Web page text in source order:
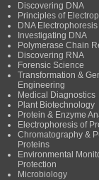
Discovering DNA
Principles of
DNA Electrophoresis
Investigating DNA
Polymerase Chain
Discovering RNA
Forensic Science
Transformation &
Engineering
Medical Diagnostics
Plant Biotechnology
Protein & Enzyme
Electrophoresis of
Chromatography &
Proteins
Environmental
Protection
Microbiology